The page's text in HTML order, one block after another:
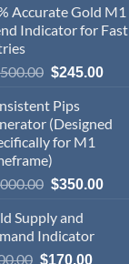
Accurate Gold M1
Indicator for Fast
$245.00
Pips
(Designed
for M1
$350.00
Supply and
Indicator
$170.00